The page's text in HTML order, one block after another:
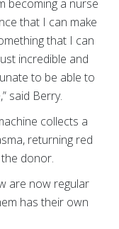
becoming a nurse
that I can make
that I can
incredible and
to be able to
said Berry.
collects a
returning red
donor.
are now regular
has their own